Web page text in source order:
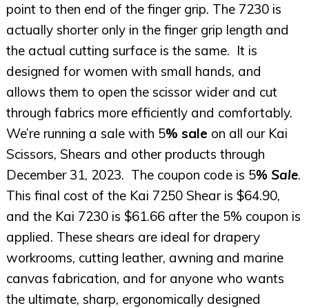
point to then end of the finger grip. The 7230 is
actually shorter only in the finger grip length and
the actual cutting surface is the same. It is
designed for women with small hands, and
allows them to open the scissor wider and cut
through fabrics more efficiently and comfortably.
We’re running a sale with 5% sale on all our Kai
Scissors, Shears and other products through
December 31, 2023. The coupon code is 5% Sale.
This final cost of the Kai 7250 Shear is $64.90,
and the Kai 7230 is $61.66 after the 5% coupon is
applied. These shears are ideal for drapery
workrooms, cutting leather, awning and marine
canvas fabrication, and for anyone who wants
the ultimate, sharp, ergonomically designed